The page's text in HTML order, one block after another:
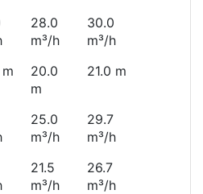
28.0
m³/h
30.0
m³/h
20.0
m
21.0 m
25.0
m³/h
29.7
m³/h
21.5
m³/h
26.7
m³/h